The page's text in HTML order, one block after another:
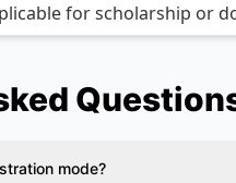
for scholarship or
mode?